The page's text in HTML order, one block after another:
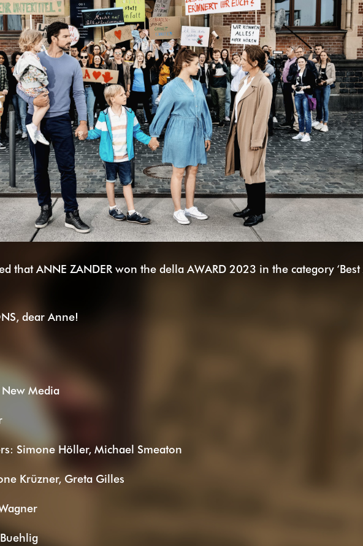
that ANNE ZANDER won the della AWARD 2023 in the category
dear Anne!
New Media
Simone Höller, Michael Smeaton
Krüzner, Greta Gilles